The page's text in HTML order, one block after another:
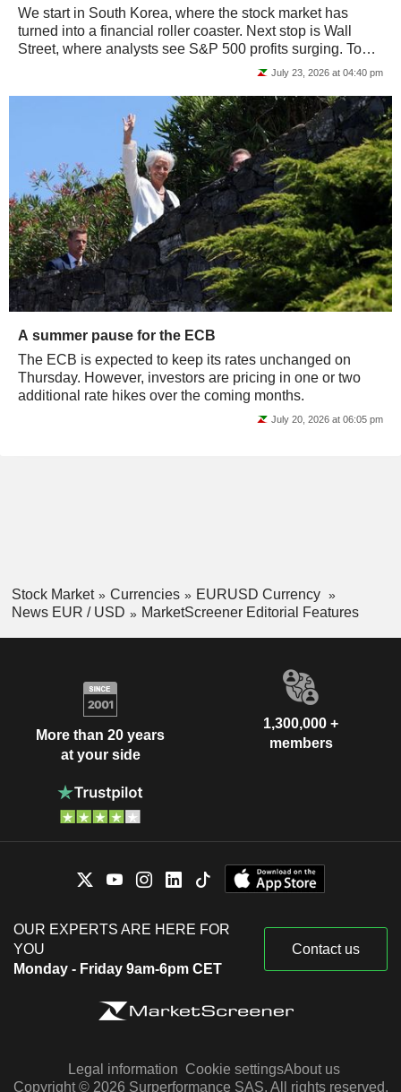
We start in South Korea, where the stock market has
turned into a financial roller coaster. Next stop is Wall
Street, where analysts see S&P 500 profits surging. To
July 23, 2026 at 04:40 pm
A summer pause for the ECB
The ECB is expected to keep its rates unchanged on
Thursday. However, investors are pricing in one or two
additional rate hikes over the coming months.
July 20, 2026 at 06:05 pm
Stock Market Currencies
EURUSD Currency
News EUR / USD
MarketScreener Editorial Features
More than 20 years
at your side
1,300,000 +
members
OUR EXPERTS ARE HERE FOR
YOU
Monday - Friday 9am-6pm CET
Contact us
Legal information Cookie settingsAbout us
Copyright © 2026 Surperformance SAS. All rights reserved.